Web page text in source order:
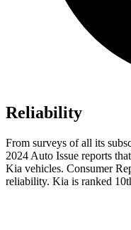
Reliability
From surveys of all its
2024 Auto Issue reports
Kia vehicles. Consumer
reliability. Kia is ranked